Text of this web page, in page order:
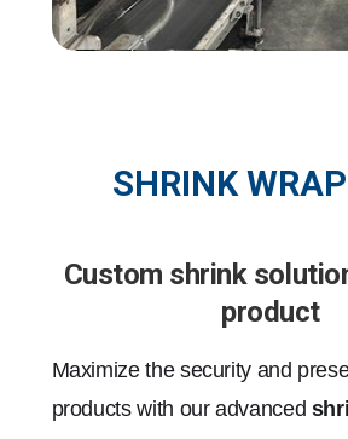
SHRINK
Custom shrink
product
Maximize the security and
products with our advanced